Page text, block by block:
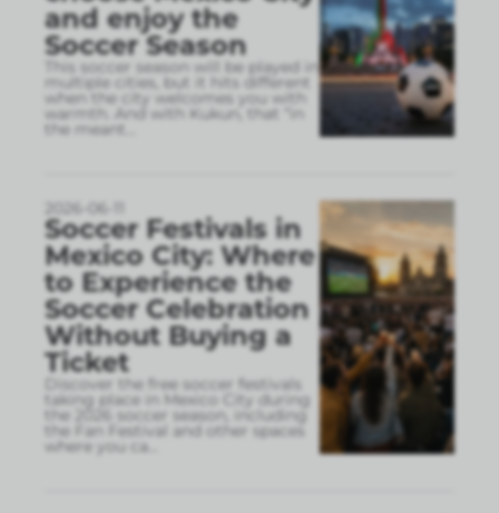
and enjoy the
Soccer Season
This soccer season will be played in
multiple cities, but it hits different
when the city welcomes you with
warmth. And with Kukun, that “in
the meant
2026-06-11
Soccer Festivals in
Mexico City: Where
to Experience the
Soccer Celebration
Without Buying a
Ticket
Discover the free soccer festivals
taking place in Mexico City during
the 2026 soccer season, including
the Fan Festival and other spaces
where you ca